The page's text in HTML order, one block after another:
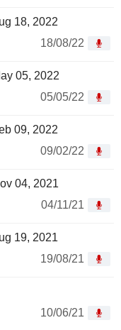
18, 2022
18/08/22
05, 2022
05/05/22
09, 2022
09/02/22
04, 2021
04/11/21
19, 2021
19/08/21
10/06/21